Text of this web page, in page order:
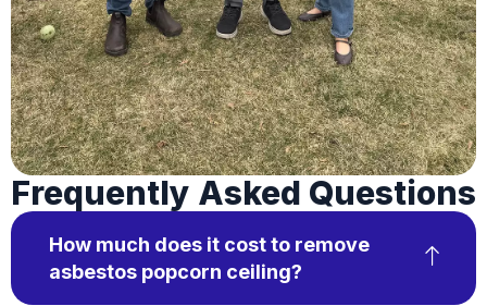
Frequently Asked Questions
How much does it cost to remove
asbestos popcorn ceiling?